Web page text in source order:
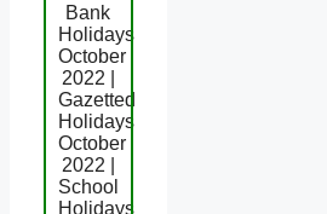
Bank
Holidays
October
2022 |
Gazetted
Holidays
October
2022 |
School
Holidays